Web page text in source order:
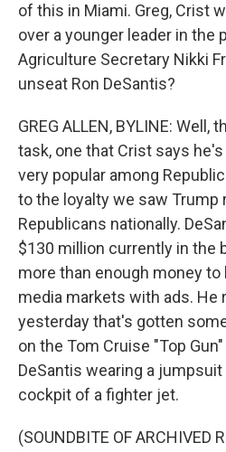
of this in Miami. Greg, Crist
over a younger leader in the
Agriculture Secretary Nikki
unseat Ron DeSantis?
GREG ALLEN, BYLINE: Well,
task, one that Crist says
very popular among
to the loyalty we saw Trump
Republicans nationally.
$130 million currently in the
more than enough money to
media markets with ads. He
yesterday that's gotten
on the Tom Cruise "Top
DeSantis wearing a
cockpit of a fighter jet.
(SOUNDBITE OF ARCHIVED